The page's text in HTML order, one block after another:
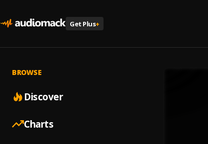
Get Plus+
BROWSE
Discover
Charts